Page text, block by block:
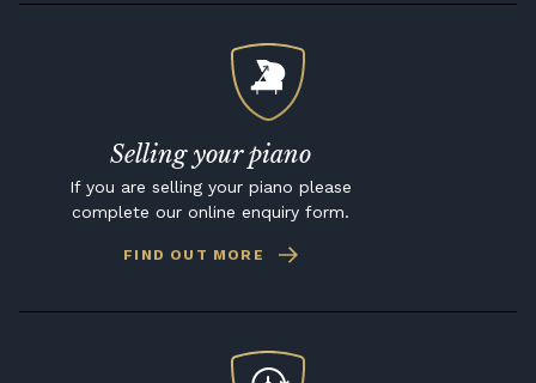
Selling your piano
If you are selling your piano please
complete our online enquiry form.
FIND OUT MORE